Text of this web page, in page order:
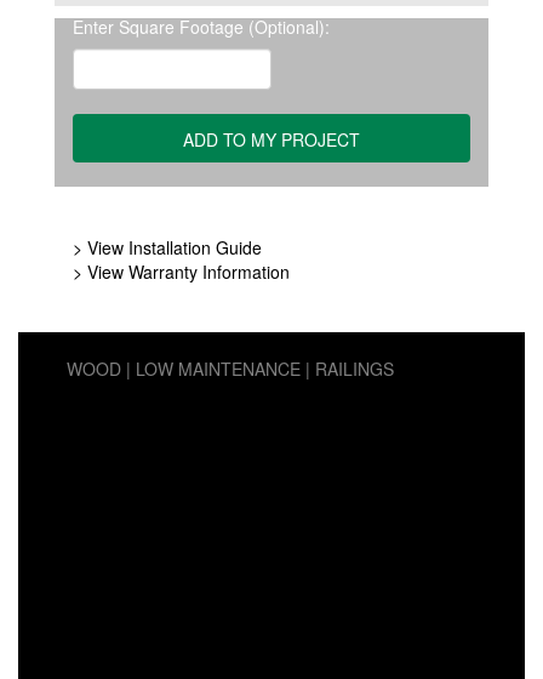
Enter Square Footage (Optional):
> View Installation Guide
> View Warranty Information
WOOD LOW MAINTENANCE RAILINGS